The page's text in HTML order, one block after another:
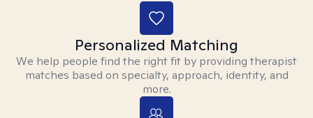
Personalized Matching
We help people find the right fit by providing therapist
matches based on specialty, approach, identity, and
more.